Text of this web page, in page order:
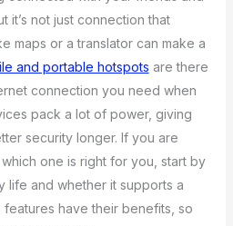
it’s not just connection that
maps or a translator can make a
and portable hotspots are there
connection you need when
pack a lot of power, giving
security longer. If you are
one is right for you, start by
life and whether it supports a
have their benefits, so